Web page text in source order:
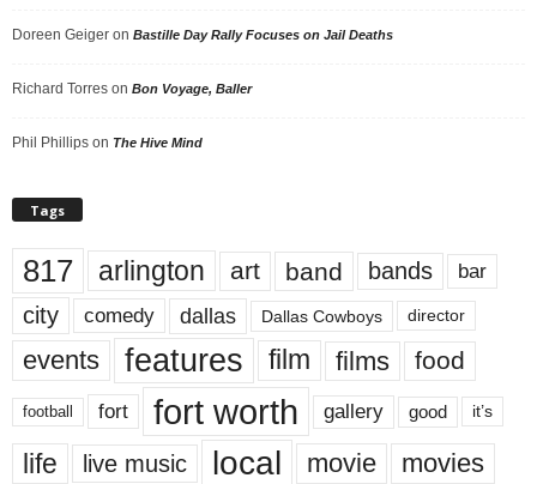
Doreen Geiger on Bastille Day Rally Focuses on Jail Deaths
Richard Torres on Bon Voyage, Baller
Phil Phillips on The Hive Mind
Tags
817 arlington art band bands bar
city comedy dallas Dallas Cowboys director
events features film films food
football fort fort worth gallery good it’s
life live music local movie movies